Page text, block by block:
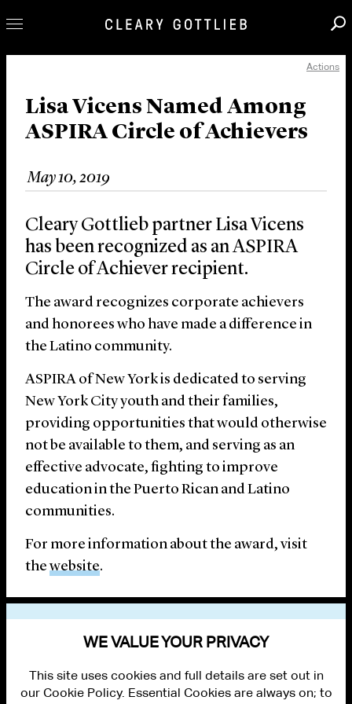
Our Practice
Innovation
News & Insights
About Us
Locations
Actions
Lisa Vicens Named Among
ASPIRA Circle of Achievers
May 10, 2019
Cleary Gottlieb partner Lisa Vicens
has been recognized as an ASPIRA
Circle of Achiever recipient.
The award recognizes corporate achievers
and honorees who have made a difference in
the Latino community.
ASPIRA of New York is dedicated to serving
New York City youth and their families,
providing opportunities that would otherwise
not be available to them, and serving as an
effective advocate, fighting to improve
education in the Puerto Rican and Latino
communities.
For more information about the award, visit
thewebsite.
WE VALUE YOUR PRIVACY
This site uses cookies and full details are set out in
our Cookie Policy. Essential Cookies are always on; to